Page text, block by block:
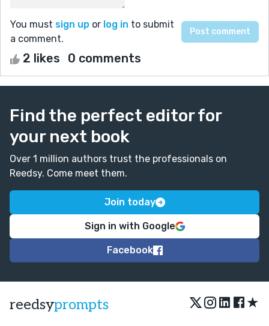
You must sign up or log in to submit
a comment.
2 likes 0 comments
Find the perfect editor for
your next book
Over 1 million authors trust the professionals on
Reedsy. Come meet them.
Join today
Sign in with Google
Facebook
reedsyprompts ★